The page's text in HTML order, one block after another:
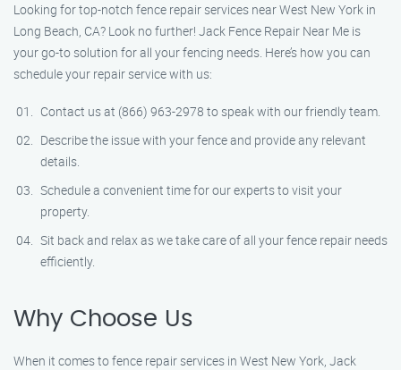
Looking for top-notch fence repair services near West New York in
Long Beach, CA? Look no further! Jack Fence Repair Near Me is
your go-to solution for all your fencing needs. Here’s how you can
schedule your repair service with us:
Contact us at (866) 963-2978 to speak with our friendly team.
Describe the issue with your fence and provide any relevant
details.
Schedule a convenient time for our experts to visit your
property.
Sit back and relax as we take care of all your fence repair needs
efficiently.
Why Choose Us
When it comes to fence repair services in West New York, Jack